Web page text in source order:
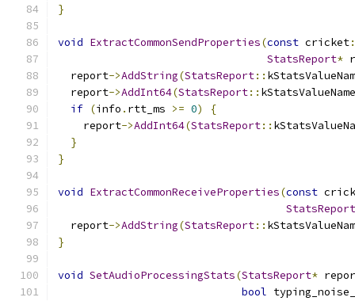
}
void ExtractCommonSendProperties(const cricket
StatsReport*
  report
->AddString(StatsReport::
  report
->AddInt64(StatsReport::
if (info . rtt_ms >= 0)
{
    report
->AddInt64(StatsReport::
}
}
void ExtractCommonReceiveProperties(const
StatsReport
  report
->AddString(StatsReport::
}
void SetAudioProcessingStats(StatsReport*
bool